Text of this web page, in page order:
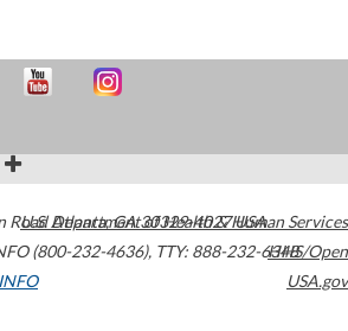
Road Atlanta,GA30329-4027USA
(800-232-4636), TTY: 888-232-6348
U.S. Department of Health & Human Services
HHS/Open
USA.gov